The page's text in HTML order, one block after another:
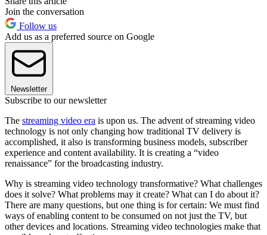
Join the conversation
Follow us
Add us as a preferred source on Google
Newsletter
Subscribe to our newsletter
The streaming video era is upon us. The advent of streaming video
technology is not only changing how traditional TV delivery is
accomplished, it also is transforming business models, subscriber
experience and content availability. It is creating a “video
renaissance” for the broadcasting industry.
Why is streaming video technology transformative? What challenges
does it solve? What problems may it create? What can I do about it?
There are many questions, but one thing is for certain: We must find
ways of enabling content to be consumed on not just the TV, but
other devices and locations. Streaming video technologies make that